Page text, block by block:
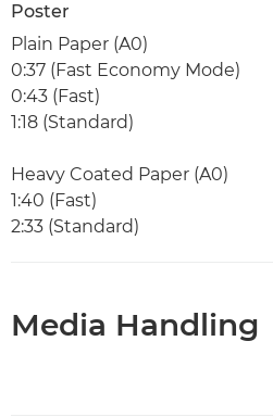
Poster
Plain Paper (A0)
0:37 (Fast Economy Mode)
0:43 (Fast)
1:18 (Standard)
Heavy Coated Paper (A0)
1:40 (Fast)
2:33 (Standard)
Media Handling